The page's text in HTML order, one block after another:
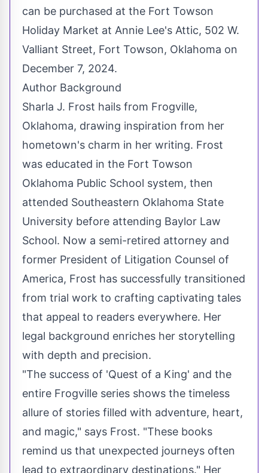
can be purchased at the Fort Towson
Holiday Market at Annie Lee's Attic, 502 W.
Valliant Street, Fort Towson, Oklahoma on
December 7, 2024.
Author Background
Sharla J. Frost hails from Frogville,
Oklahoma, drawing inspiration from her
hometown's charm in her writing. Frost
was educated in the Fort Towson
Oklahoma Public School system, then
attended Southeastern Oklahoma State
University before attending Baylor Law
School. Now a semi-retired attorney and
former President of Litigation Counsel of
America, Frost has successfully transitioned
from trial work to crafting captivating tales
that appeal to readers everywhere. Her
legal background enriches her storytelling
with depth and precision.
"The success of 'Quest of a King' and the
entire Frogville series shows the timeless
allure of stories filled with adventure, heart,
and magic," says Frost. "These books
remind us that unexpected journeys often
lead to extraordinary destinations." Her